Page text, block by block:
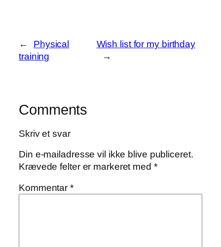
←
Physical
training
Wish list for my birthday
→
Comments
Skriv et svar
Din e-mailadresse vil ikke blive publiceret.
Krævede felter er markeret med *
Kommentar*